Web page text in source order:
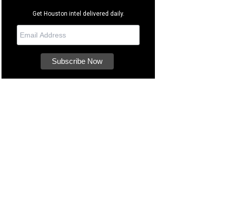
Get Houston intel delivered daily.